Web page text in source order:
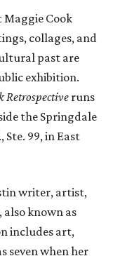
Cook
collages, and
past are
exhibition.
Retrospective runs
the Springdale
99, in East
writer, artist,
known as
includes art,
seven when her